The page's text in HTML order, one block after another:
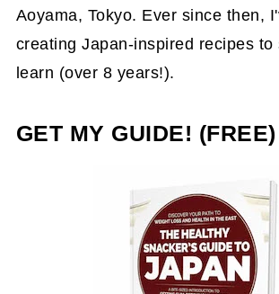
Aoyama, Tokyo. Ever since then,
creating Japan-inspired recipes to
learn (over 8 years!).
GET MY GUIDE! (FREE)